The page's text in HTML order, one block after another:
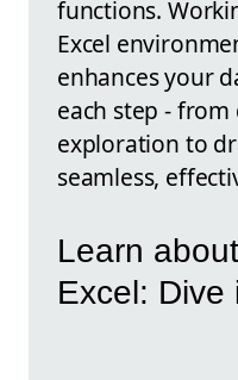
functions.
Excel
enhances your
each step -
exploration to
seamless,
Learn
Excel: Dive